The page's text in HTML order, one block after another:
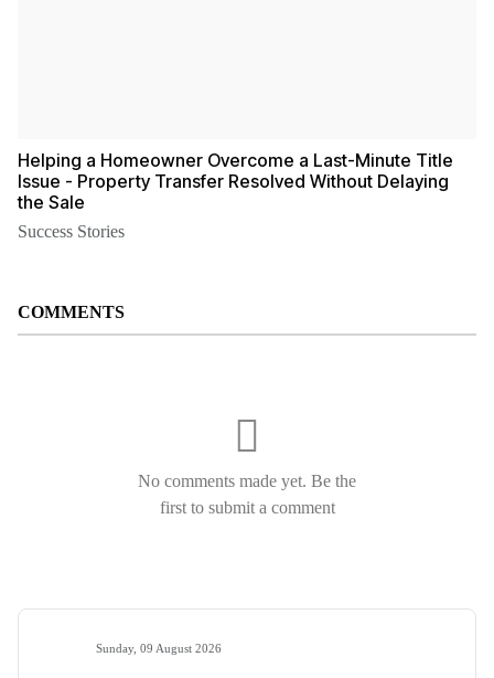
Helping a Homeowner Overcome a Last-Minute Title
Issue - Property Transfer Resolved Without Delaying
the Sale
Success Stories
COMMENTS
No comments made yet. Be the
first to submit a comment
Sunday, 09 August 2026